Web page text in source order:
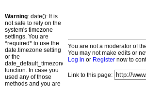
Warning: date(): It is
not safe to rely on the
system's timezone
settings. You are
*required* to use the
date.timezone setting
or the
date_default_timezone_set()
function. In case you
used any of those
methods and you are
You are not a moderator of
You may not make edits or
Log in or Register now to
Link to this page: